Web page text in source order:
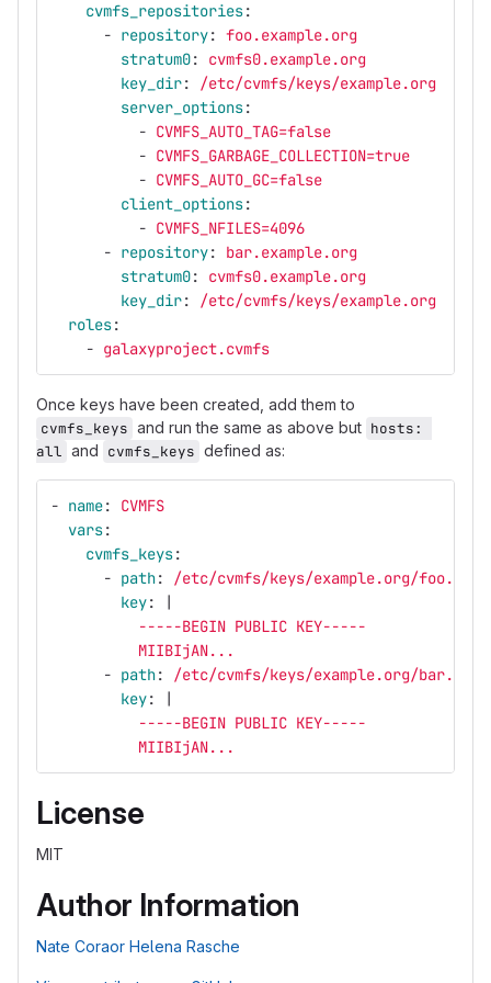
cvmfs_repositories:
- repository: foo.example.org
stratum0:
cvmfs0.example.org
key_dir:
/etc/cvmfs/keys/example.org
server_options:
- CVMFS_AUTO_TAG=false
- CVMFS_GARBAGE_COLLECTION=true
- CVMFS_AUTO_GC=false
client_options:
- CVMFS_NFILES=4096
- repository:
bar.example.org
stratum0:
cvmfs0.example.org
key_dir:
/etc/cvmfs/keys/example.org
roles:
- galaxyproject.cvmfs
Once keys have been created, add them to
cvmfs_keys and run the same as above but hosts:
all and cvmfs_keys defined as:
- name:
CVMFS
vars:
cvmfs_keys:
- path:
/etc/cvmfs/keys/example.org/
key:
|
-----BEGIN PUBLIC KEY-----
MIIBIjAN...
- path:
/etc/cvmfs/keys/example.org/
key:
|
-----BEGIN PUBLIC KEY-----
MIIBIjAN...
License
MIT
Author Information
Nate Coraor Helena Rasche